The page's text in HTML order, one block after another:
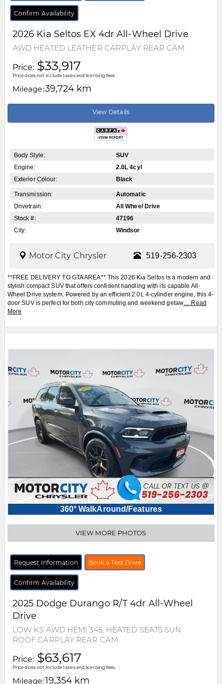
Confirm Availability
2026 Kia Seltos EX 4dr All-Wheel Drive
AWD HEATED LEATHER CARPLAY REAR CAM
Price: $33,917
Price does not include taxes and licensing fees.
Mileage:39,724 km
View Details
Body Style:
SUV
Engine:
2.0L 4cyl
Exterior Colour:
Black
Transmission:
Automatic
Drivetrain:
All Wheel Drive
Stock #:
47196
City:
Windsor
Motor City Chrysler 519-256-2303
**FREE DELIVERY TO GTA AREA** This 2026 Kia Seltos is a modern and
stylish compact SUV that offers confident handling with its capable All-
Wheel Drive system. Powered by an efficient 2.0L 4-cylinder engine, this 4-
door SUV is perfect for both city commuting and weekend getaw.....Read
More
360° WalkAround/Features
VIEW MORE PHOTOS
Request Information Book a Test Drive
Confirm Availability
2025 Dodge DurangoR/T 4dr All-Wheel
Drive
LOW KS AWD HEMI 345, HEATED SEATS SUN
ROOF CARPLAY REAR CAM
Price: $63,617
Price does not include taxes and licensing fees.
Mileage:19,354 km